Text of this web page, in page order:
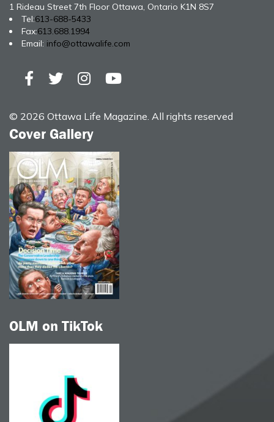
1 Rideau Street 7th Floor Ottawa, Ontario K1N 8S7
Tel:613-688-5433
Fax:613.688.1994
Email: info@ottawalife.com
© 2026 Ottawa Life Magazine. All rights reserved
Cover Gallery
OLM on TikTok